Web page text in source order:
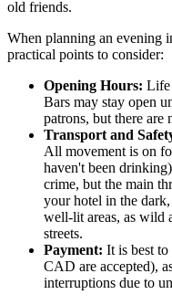
old friends.
When planning an evening
practical points to consider:
Opening Hours: Life
Bars may stay open
patrons, but there are
Transport and
All movement is on
haven't been
crime, but the main
your hotel in the
well-lit areas, as wild
streets.
Payment: It is best
CAD are accepted),
interruptions due to